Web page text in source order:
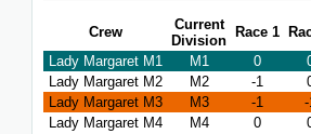
Crew
Current
Division
Race 1
Lady Margaret M1
M1 0
Lady Margaret M2
M2 -1
Lady Margaret M3
M3 -1
Lady Margaret M4
M4 0